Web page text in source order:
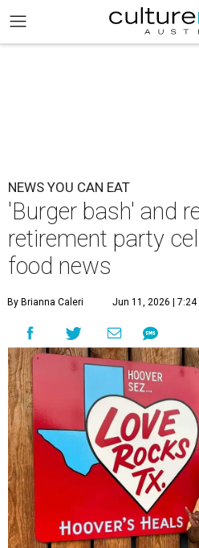
NEWS YOU CAN EAT
'Burger bash' and
retirement party
food news
By Brianna Caleri Jun 11, 2026 | 7:24